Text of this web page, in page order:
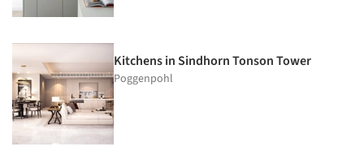
Kitchens in Sindhorn Tonson Tower
Poggenpohl